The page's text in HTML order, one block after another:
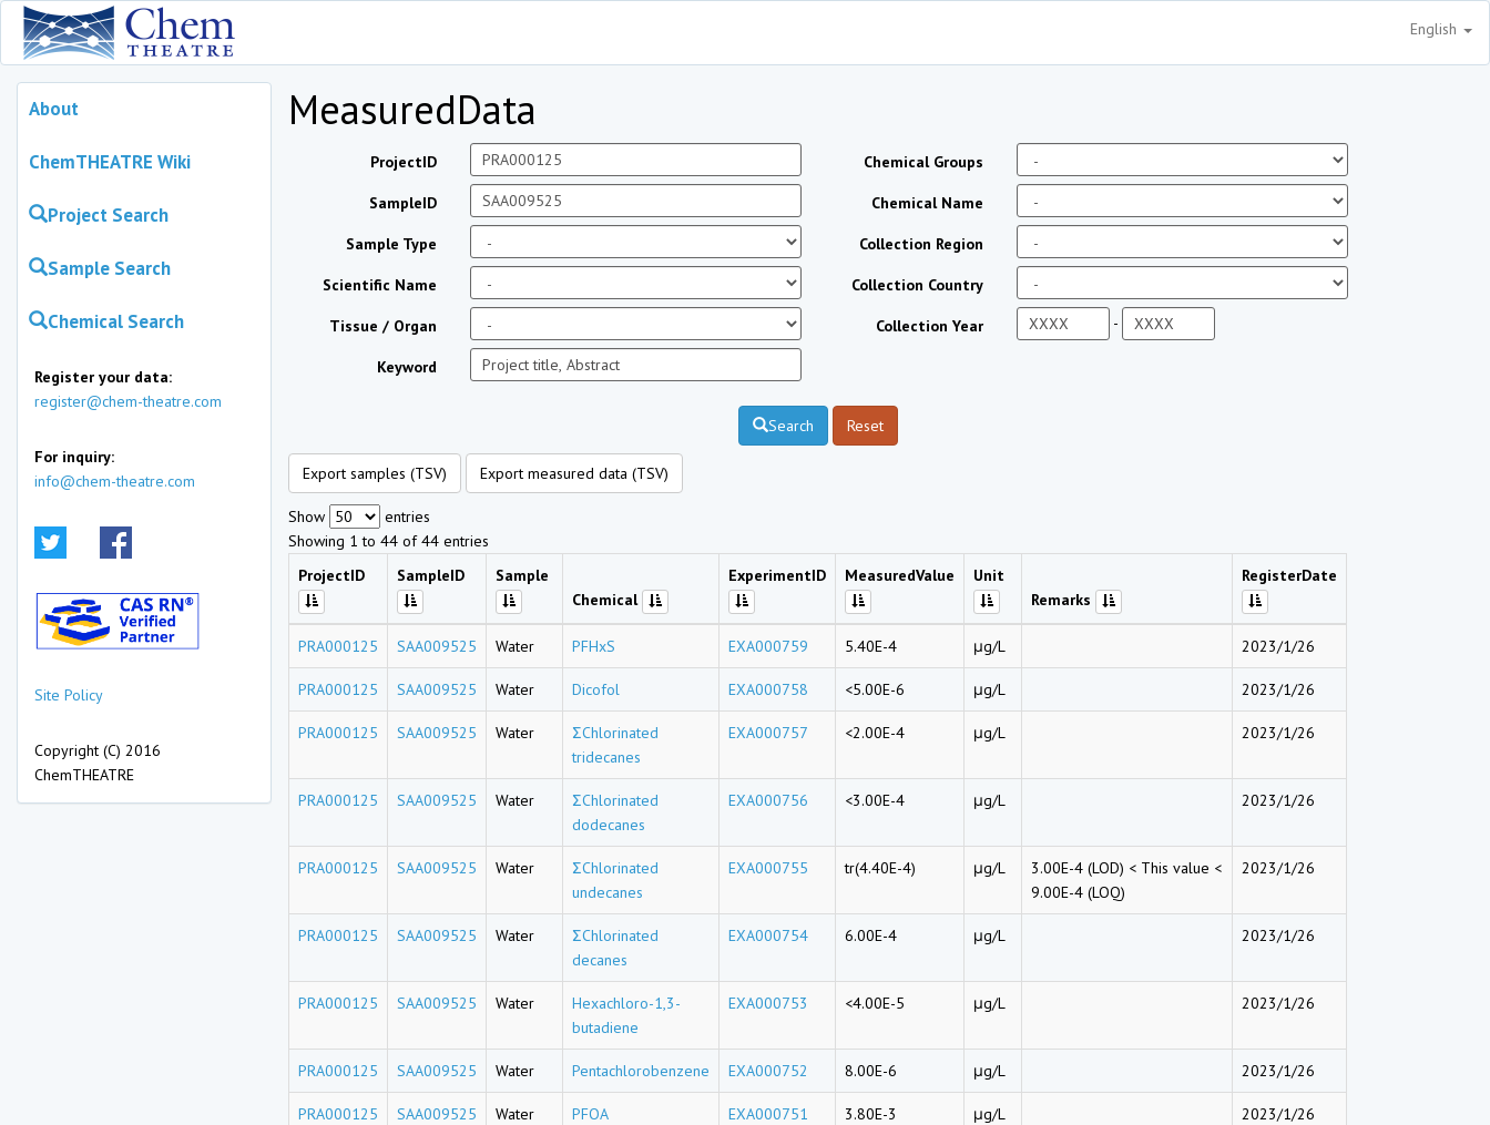
English
About
ChemTHEATRE Wiki
Project Search
Sample Search
Chemical Search
Register your data:
register@chem-theatre.com
For inquiry:
info@chem-theatre.com
Site Policy
Copyright (C) 2016
ChemTHEATRE
MeasuredData
ProjectID
SampleID
Sample Type
Scientific Name
Tissue / Organ
Keyword
Chemical Groups
Chemical Name
Collection Region
Collection Country
Collection Year -
Search Reset
Export samples (TSV) Export measured data (TSV)
Show
entries
Showing 1 to 44 of 44 entries
ProjectID
SampleID
Sample
Chemical
ExperimentID MeasuredValue
Unit
Remarks
RegisterDate
PRA000125 SAA009525 Water PFHxS EXA000759 5.40E-4 μg/L 2023/1/26
PRA000125 SAA009525 Water Dicofol EXA000758 <5.00E-6 μg/L 2023/1/26
PRA000125 SAA009525 Water
ΣChlorinated
tridecanes
EXA000757 <2.00E-4 μg/L 2023/1/26
PRA000125 SAA009525 Water
ΣChlorinated
dodecanes
EXA000756 <3.00E-4 μg/L 2023/1/26
PRA000125 SAA009525 Water
ΣChlorinated
undecanes
EXA000755 tr(4.40E-4) μg/L
3.00E-4 (LOD) < This value <
9.00E-4 (LOQ)
2023/1/26
PRA000125 SAA009525 Water
ΣChlorinated
decanes
EXA000754 6.00E-4 μg/L 2023/1/26
PRA000125 SAA009525 Water
Hexachloro-1,3-
butadiene
EXA000753 <4.00E-5 μg/L 2023/1/26
PRA000125 SAA009525 Water Pentachlorobenzene EXA000752 8.00E-6 μg/L 2023/1/26
PRA000125 SAA009525 Water PFOA EXA000751 3.80E-3 μg/L 2023/1/26